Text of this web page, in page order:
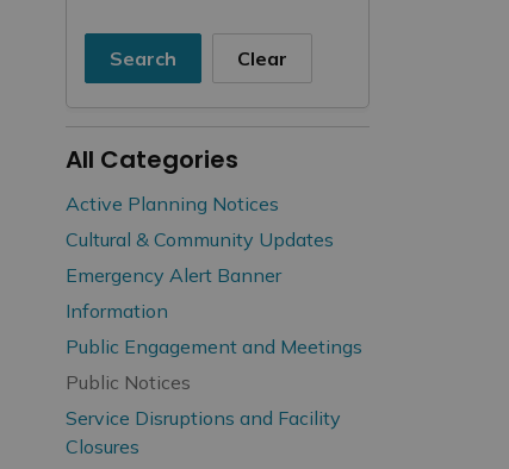
Search Clear
All Categories
Active Planning Notices
Cultural & Community Updates
Emergency Alert Banner
Information
Public Engagement and Meetings
Public Notices
Service Disruptions and Facility
Closures